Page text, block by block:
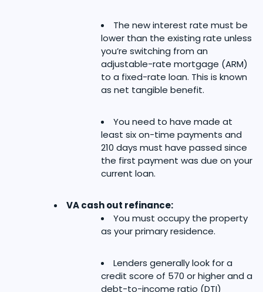
The new interest rate must be
lower than the existing rate unless
you’re switching from an
adjustable-rate mortgage (ARM)
to a fixed-rate loan. This is known
as net tangible benefit.
You need to have made at
least six on-time payments and
210 days must have passed since
the first payment was due on your
current loan.
VA cash out refinance:
You must occupy the property
as your primary residence.
Lenders generally look for a
credit score of 570 or higher and a
debt-to-income ratio (DTI)